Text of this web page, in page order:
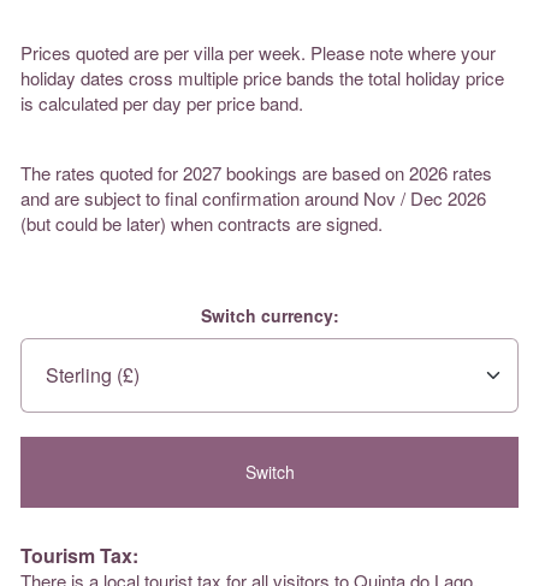
Prices quoted are per villa per week. Please note where your
holiday dates cross multiple price bands the total holiday price
is calculated per day per price band.
The rates quoted for 2027 bookings are based on 2026 rates
and are subject to final confirmation around Nov / Dec 2026
(but could be later) when contracts are signed.
Switch currency:
Tourism Tax: